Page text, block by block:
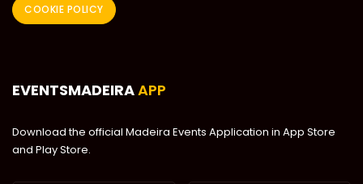
COOKIE POLICY
EVENTSMADEIRAAPP
Download the official Madeira Events Application in App Store
and Play Store.